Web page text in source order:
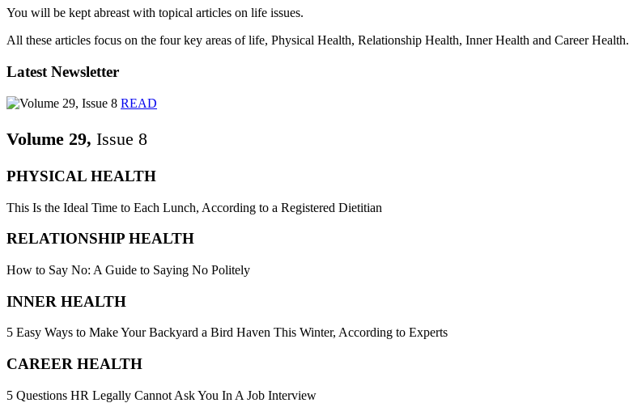
You will be kept abreast with topical articles on life issues.
All these articles focus on the four key areas of life, Physical Health, Relationship Health, Inner Health and Career Health.
Latest Newsletter
READ
Volume 29, Issue 8
PHYSICAL HEALTH
This Is the Ideal Time to Each Lunch, According to a Registered Dietitian
RELATIONSHIP HEALTH
How to Say No: A Guide to Saying No Politely
INNER HEALTH
5 Easy Ways to Make Your Backyard a Bird Haven This Winter, According to Experts
CAREER HEALTH
5 Questions HR Legally Cannot Ask You In A Job Interview